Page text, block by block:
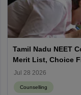
Tamil Nadu NEET
Merit List, Choice
Result
Jul 28 2026
Counselling